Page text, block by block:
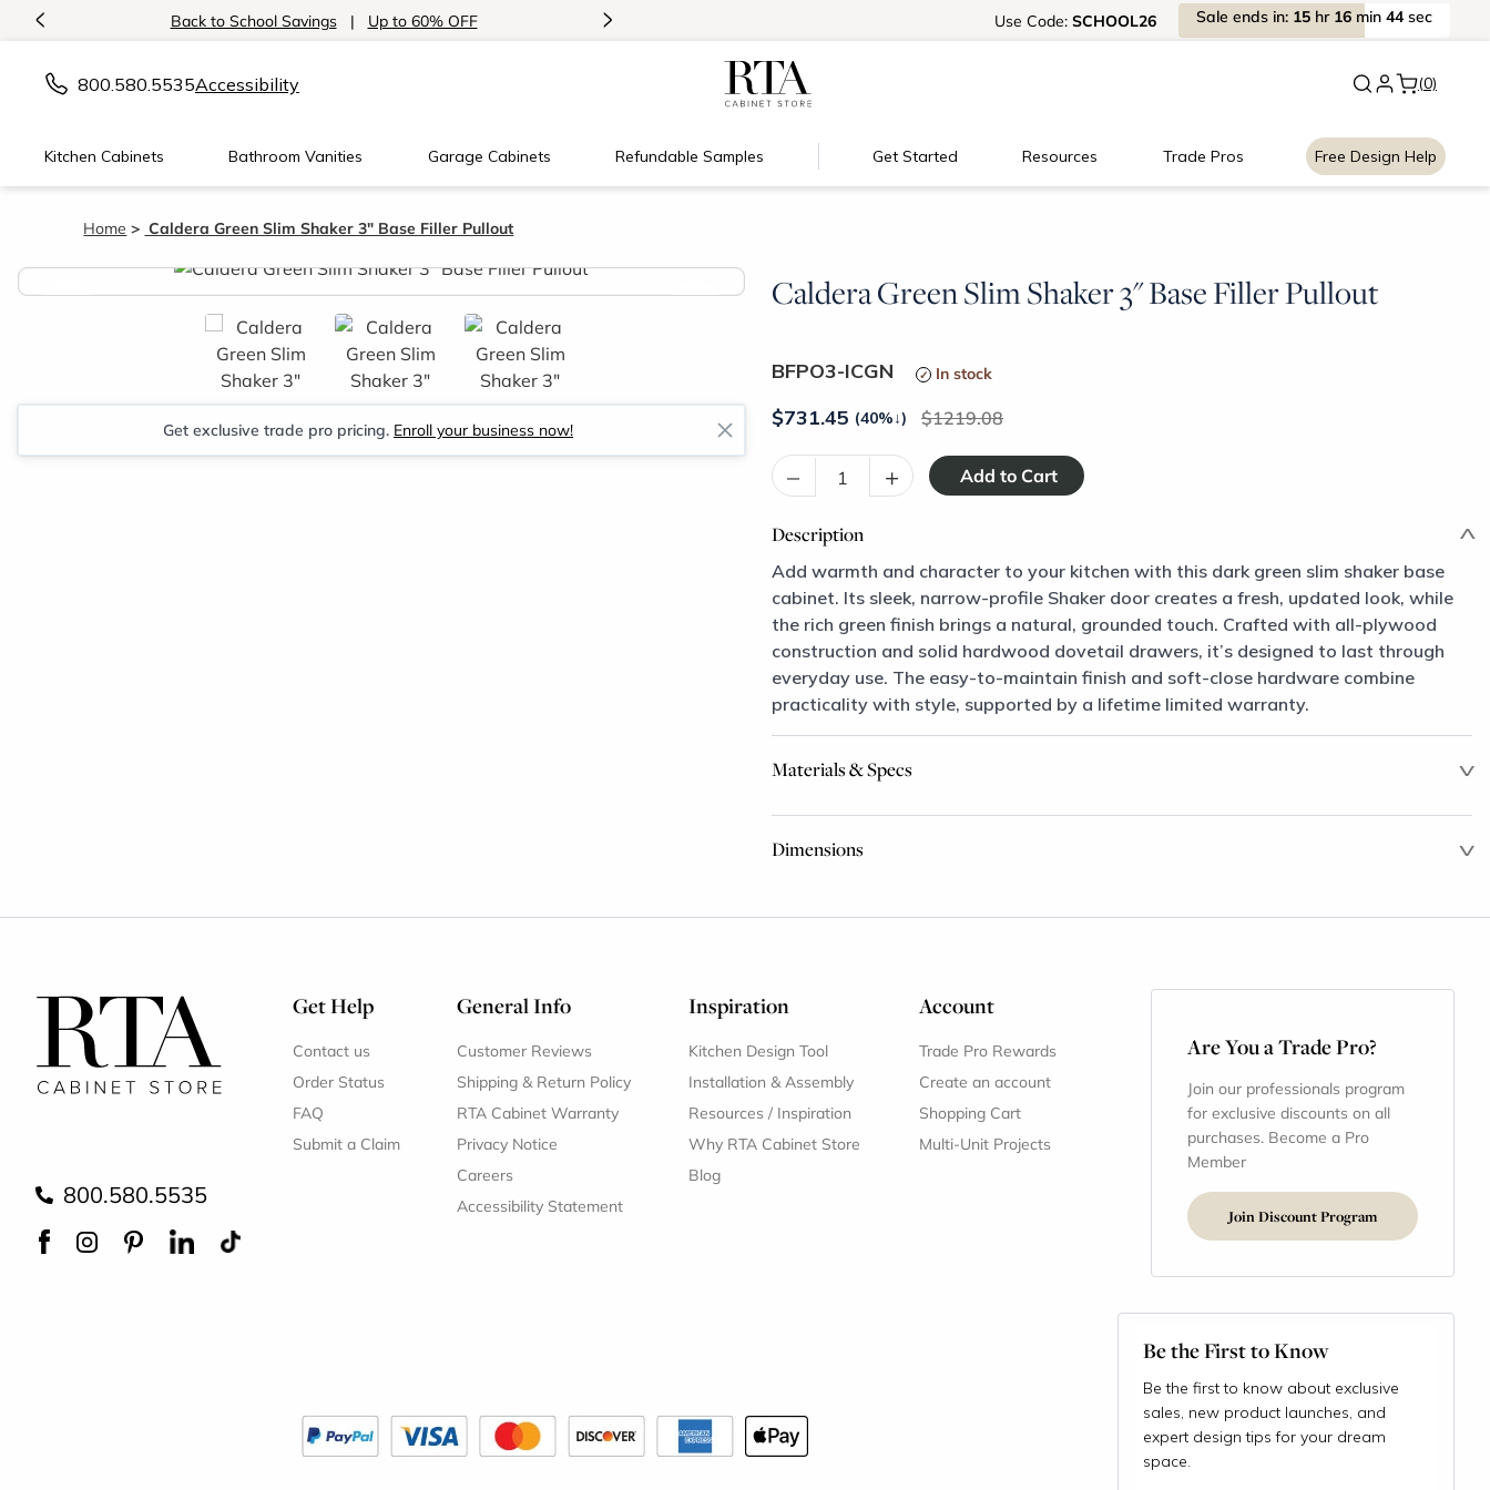
< Back to School Savings | Up to 60% OFF New: Signature Garage
> Use Code: SCHOOL26 Sale ends in: 15 hr 16 min 44sec
800.580.5535Accessibility (0)
Kitchen Cabinets Bathroom Vanities Garage Cabinets Refundable Samples Get Started Resources Trade Pros Free Design Help
Home Caldera Green Slim Shaker 3" Base Filler Pullout
Caldera Green Slim Shaker 3" Base Filler Pullout
< >
Get exclusive trade pro pricing. Enroll your business now!
BFPO3-ICGN In stock
$731.45 (40%↓) 1219.08
– +
Description
Add warmth and character to your kitchen with this dark green slim shaker base
cabinet. Its sleek, narrow-profile Shaker door creates a fresh, updated look, while
the rich green finish brings a natural, grounded touch. Crafted with all-plywood
construction and solid hardwood dovetail drawers, it’s designed to last through
everyday use. The easy-to-maintain finish and soft-close hardware combine
practicality with style, supported by a lifetime limited warranty.
Materials & Specs
Dimensions
800.580.5535
Get Help
Contact us
Order Status
FAQ
Submit a Claim
General Info
Customer Reviews
Shipping & Return Policy
RTA Cabinet Warranty
Privacy Notice
Careers
Accessibility Statement
Inspiration
Kitchen Design Tool
Installation & Assembly
Resources / Inspiration
Why RTA Cabinet Store
Blog
Account
Trade Pro Rewards
Create an account
Shopping Cart
Multi-Unit Projects
Are You a Trade Pro?
Join our professionals program
for exclusive discounts on all
purchases. Become a Pro
Member
Join Discount Program
Be the First to Know
Be the first to know about exclusive
sales, new product launches, and
expert design tips for your dream
space.